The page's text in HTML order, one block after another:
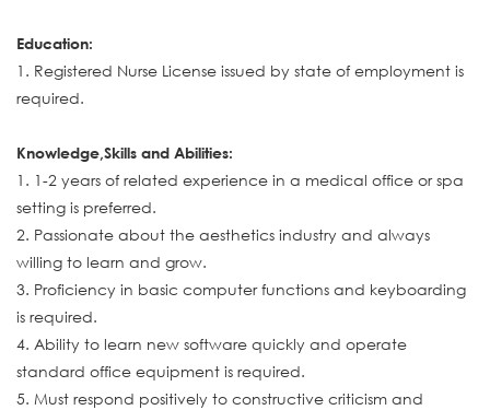
Education:
1. Registered Nurse License issued by state of employment is
required.
Knowledge,Skills and Abilities:
1. 1-2 years of related experience in a medical office or spa
setting is preferred.
2. Passionate about the aesthetics industry and always
willing to learn and grow.
3. Proficiency in basic computer functions and keyboarding
is required.
4. Ability to learn new software quickly and operate
standard office equipment is required.
5. Must respond positively to constructive criticism and